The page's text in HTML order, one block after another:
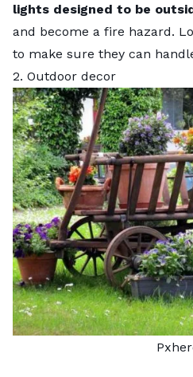
lights designed to be
and become a fire hazard.
to make sure they can
2. Outdoor decor